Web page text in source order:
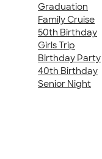
Graduation
Family Cruise
50th Birthday
Girls Trip
Birthday Party
40th Birthday
Senior Night